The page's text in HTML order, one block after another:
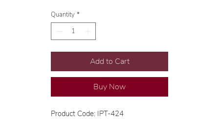
Quantity *
Add to Cart
Buy Now
Product Code: IPT-424